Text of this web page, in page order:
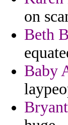
on
Beth
Baby